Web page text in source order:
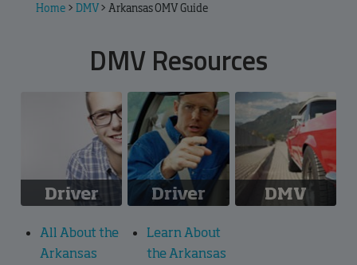
Home> DMV> Arkansas OMV Guide
DMV Resources
Driver
All About the
Arkansas
Driver
Learn About
the Arkansas
DMV